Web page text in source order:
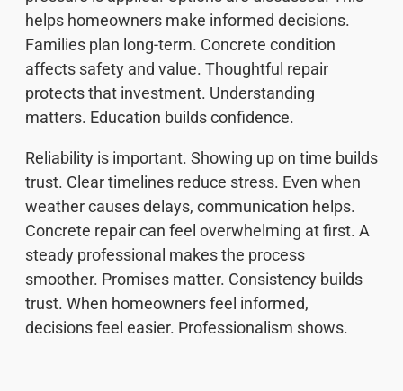
helps homeowners make informed decisions.
Families plan long-term. Concrete condition
affects safety and value. Thoughtful repair
protects that investment. Understanding
matters. Education builds confidence.
Reliability is important. Showing up on time builds
trust. Clear timelines reduce stress. Even when
weather causes delays, communication helps.
Concrete repair can feel overwhelming at first. A
steady professional makes the process
smoother. Promises matter. Consistency builds
trust. When homeowners feel informed,
decisions feel easier. Professionalism shows.